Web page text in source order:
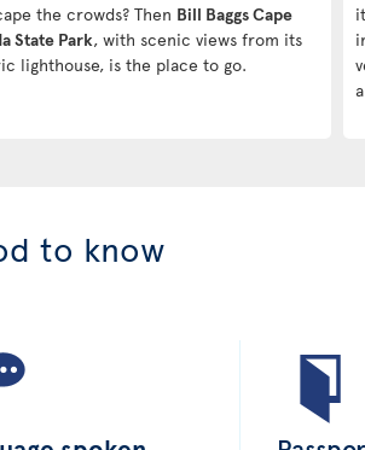
the crowds? Then Bill Baggs Cape
State Park, with scenic views from its
lighthouse, is the place to go.
to know